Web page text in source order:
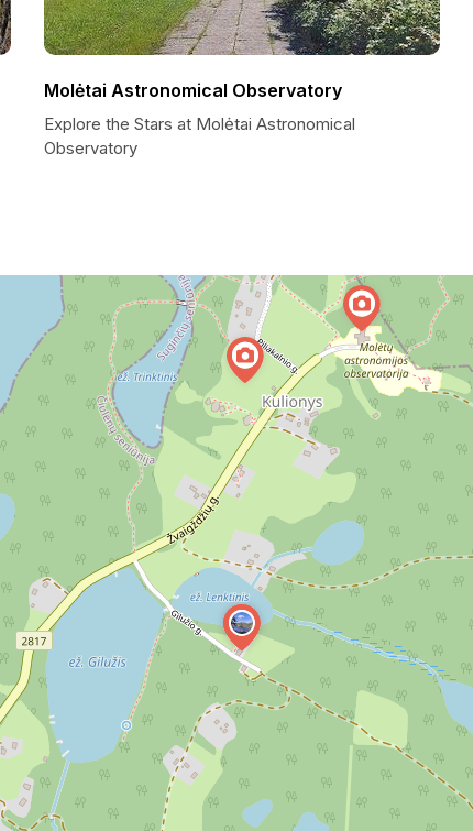
Molėtai Astronomical Observatory
Explore the Stars at Molėtai Astronomical
Observatory